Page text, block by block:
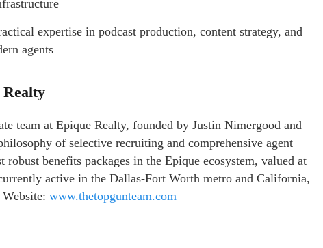
expertise in podcast production, content strategy, and
agents
team at Epique Realty, founded by Justin Nimergood and
of selective recruiting and comprehensive agent
benefits packages in the Epique ecosystem, valued at
active in the Dallas-Fort Worth metro and California,
www.thetopgunteam.com